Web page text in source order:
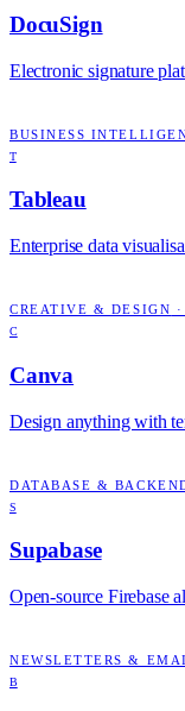
DocuSign
Electronic signature
BUSINESS
T
Tableau
Enterprise data
CREATIVE & DESIGN ·
C
Canva
Design anything with
DATABASE &
S
Supabase
Open-source Firebase
NEWSLETTERS &
B